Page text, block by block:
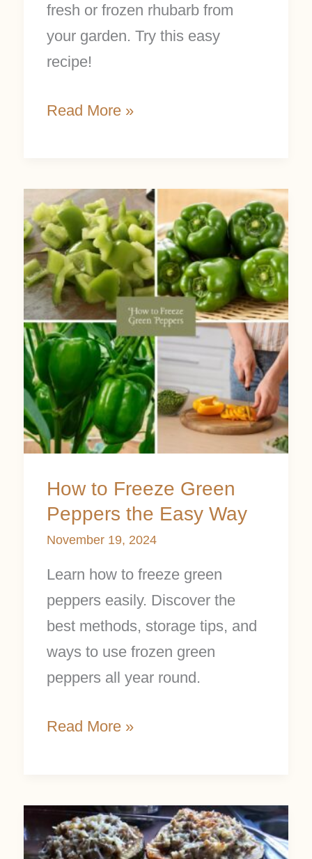
fresh or frozen rhubarb from
your garden. Try this easy
recipe!
Read More »
How to Freeze Green
Peppers the Easy Way
November 19, 2024
Learn how to freeze green
peppers easily. Discover the
best methods, storage tips, and
ways to use frozen green
peppers all year round.
How
to
Freeze
Green
Peppers
the
Easy
Way
Read More »
Easy
Stuffed